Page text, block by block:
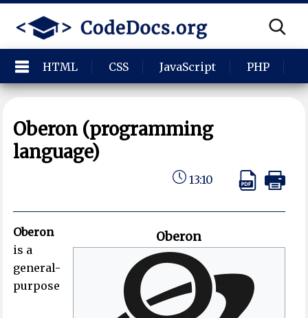
HTML CSS JavaScript PHP
Oberon (programming
language)
13:10
Oberon
Oberon
is a
general-
purpose